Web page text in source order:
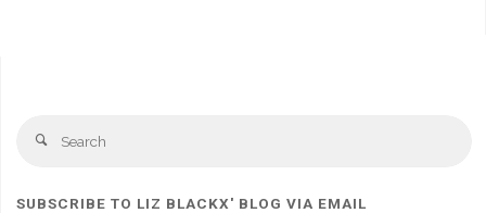
Search
SUBSCRIBE TO LIZ BLACKX' BLOG VIA EMAIL